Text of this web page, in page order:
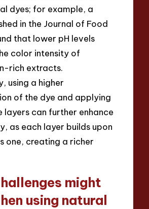
dyes; for example, a
in the Journal of Food
that lower pH levels
color intensity of
rich extracts.
using a higher
of the dye and applying
layers can further enhance
as each layer builds upon
one, creating a richer
might
using natural